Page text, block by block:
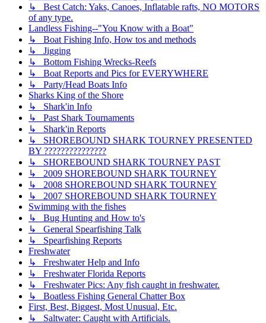
↳ Best Catch: Yaks, Canoes, Inflatable rafts, NO MOTORS
of any type.
Landless Fishing--"You Know with a Boat"
↳ Boat Fishing Info, How tos and methods
↳ Jigging
↳ Bottom Fishing Wrecks-Reefs
↳ Boat Reports and Pics for EVERYWHERE
↳ Party/Head Boats Info
Sharks King of the Shore
↳ Shark'in Info
↳ Past Shark Tournaments
↳ Shark'in Reports
↳ SHOREBOUND SHARK TOURNEY PRESENTED
BY ???????????????
↳ SHOREBOUND SHARK TOURNEY PAST
↳ 2009 SHOREBOUND SHARK TOURNEY
↳ 2008 SHOREBOUND SHARK TOURNEY
↳ 2007 SHOREBOUND SHARK TOURNEY
Swimming with the fishes
↳ Bug Hunting and How to's
↳ General Spearfishing Talk
↳ Spearfishing Reports
Freshwater
↳ Freshwater Help and Info
↳ Freshwater Florida Reports
↳ Freshwater Pics: Any fish caught in freshwater.
↳ Boatless Fishing General Chatter Box
First, Best, Biggest, Most Unusual, Etc.
↳ Saltwater: Caught with Artificials.